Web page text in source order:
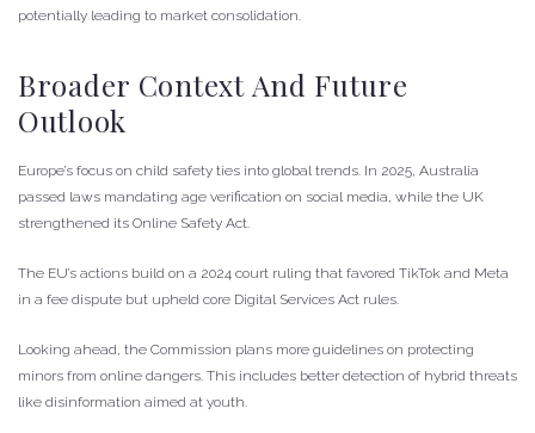
potentially leading to market consolidation.
Broader Context And Future
Outlook
Europe’s focus on child safety ties into global trends. In 2025, Australia
passed laws mandating age verification on social media, while the UK
strengthened its Online Safety Act.
The EU’s actions build on a 2024 court ruling that favored TikTok and Meta
in a fee dispute but upheld core Digital Services Act rules.
Looking ahead, the Commission plans more guidelines on protecting
minors from online dangers. This includes better detection of hybrid threats
like disinformation aimed at youth.